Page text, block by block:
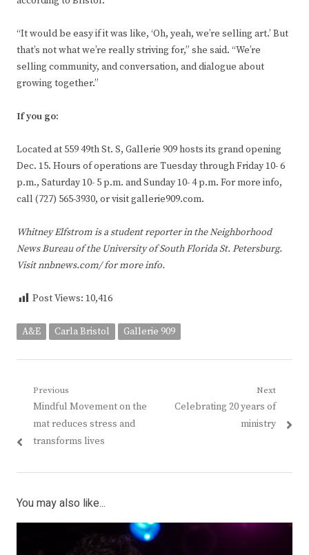
“It would be easy if it was like, ‘Oh, yeah, we’re selling art.’ But
that’s not what we’re really striving for,” she said. “We’re
selling community, and conversation, and dialogue about
growing together.”
If you go:
Located at 559 49th St. S, Gallerie 909 hosts its grand opening
Dec. 15. Hours of operations are Tuesday through Friday 10- 6
p.m., Saturday 10- 5 p.m. and Sunday 10- 4 p.m. For more info,
call (727) 565-3930, or visit gallerie909.com.
Whitney Elfstrom is a student reporter in the Neighborhood
News Bureau of the University of South Florida St. Petersburg.
Visit nnbnews.com/ for more info.
Post Views: 10,416
A&E Carla Bristol Gallerie 909
Post
navigation
Previous
Previous
post:
Mindful Movement on the
mat reduces stress and
transforms lives
Next
Next
Celebrating 20 years of
ministry
You may also like...